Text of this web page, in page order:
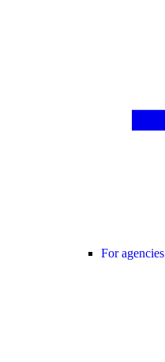
For agencies